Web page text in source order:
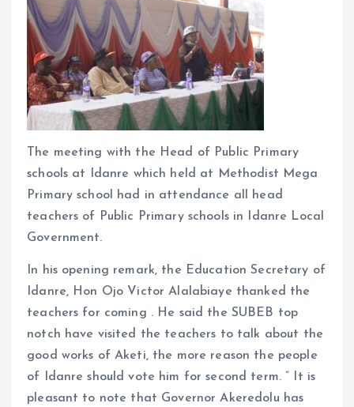
The meeting with the Head of Public Primary
schools at Idanre which held at Methodist Mega
Primary school had in attendance all head
teachers of Public Primary schools in Idanre Local
Government.
In his opening remark, the Education Secretary of
Idanre, Hon Ojo Victor Alalabiaye thanked the
teachers for coming . He said the SUBEB top
notch have visited the teachers to talk about the
good works of Aketi, the more reason the people
of Idanre should vote him for second term. ” It is
pleasant to note that Governor Akeredolu has